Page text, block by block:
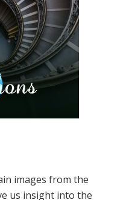
images from the
us insight into the